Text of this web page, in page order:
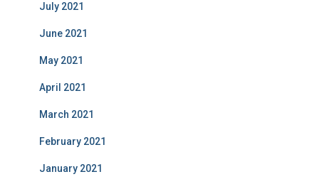
July 2021
June 2021
May 2021
April 2021
March 2021
February 2021
January 2021